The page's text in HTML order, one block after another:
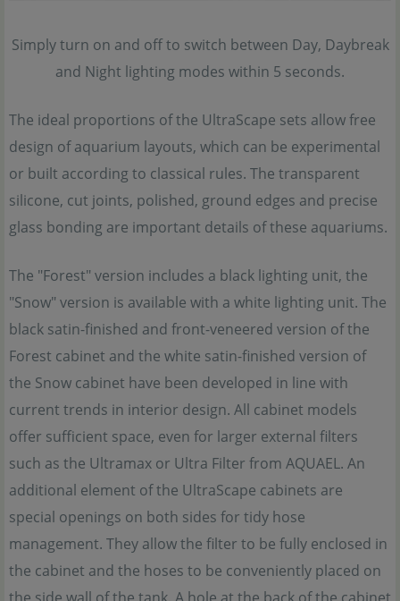
Simply turn on and off to switch between Day, Daybreak
and Night lighting modes within 5 seconds.
The ideal proportions of the UltraScape sets allow free
design of aquarium layouts, which can be experimental
or built according to classical rules. The transparent
silicone, cut joints, polished, ground edges and precise
glass bonding are important details of these aquariums.
The "Forest" version includes a black lighting unit, the
"Snow" version is available with a white lighting unit. The
black satin-finished and front-veneered version of the
Forest cabinet and the white satin-finished version of
the Snow cabinet have been developed in line with
current trends in interior design. All cabinet models
offer sufficient space, even for larger external filters
such as the Ultramax or Ultra Filter from AQUAEL. An
additional element of the UltraScape cabinets are
special openings on both sides for tidy hose
management. They allow the filter to be fully enclosed in
the cabinet and the hoses to be conveniently placed on